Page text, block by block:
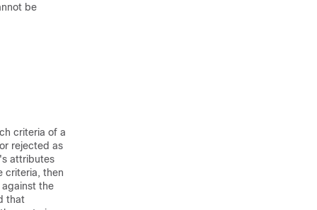
be
criteria of a
rejected as
attributes
criteria, then
the
that